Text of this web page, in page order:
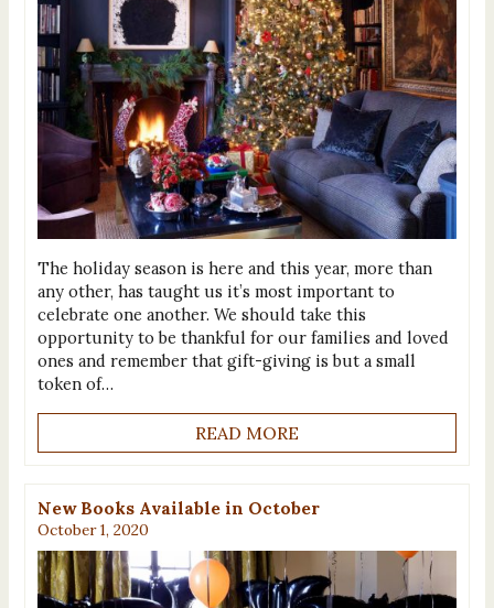
The holiday season is here and this year, more than
any other, has taught us it’s most important to
celebrate one another. We should take this
opportunity to be thankful for our families and loved
ones and remember that gift-giving is but a small
token of…
READ MORE
New Books Available in October
October 1, 2020